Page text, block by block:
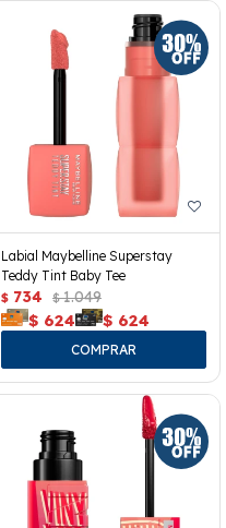
Labial Maybelline Superstay
Teddy Tint Baby Tee
$ 734 $ 1.049
$ 624 $ 624